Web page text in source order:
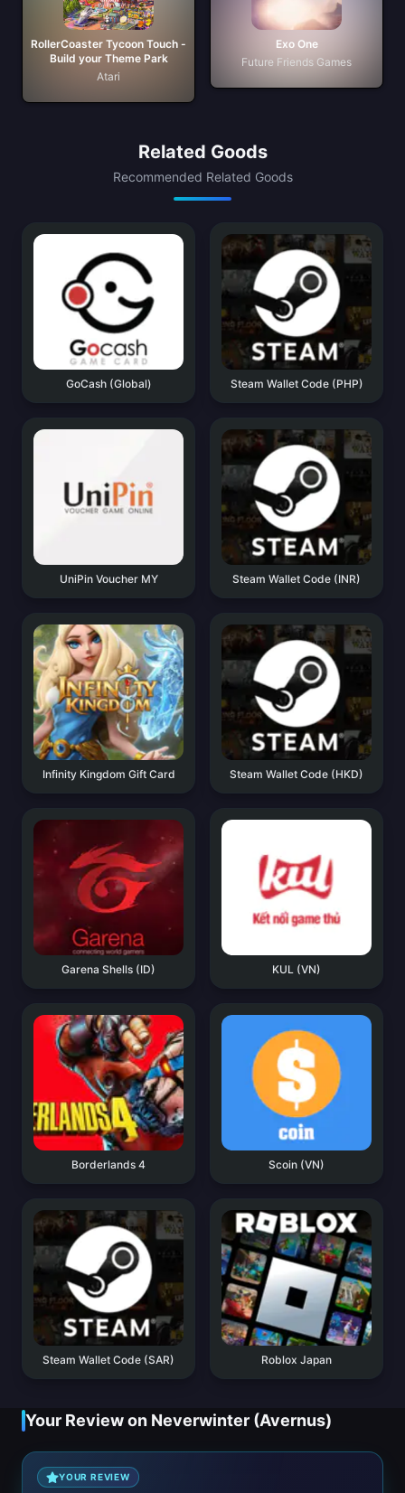
RollerCoaster Tycoon Touch -
Build your Theme Park
Atari
Exo One
Future Friends Games
Related Goods
Recommended Related Goods
GoCash (Global) Steam Wallet Code (PHP)
UniPin Voucher MY Steam Wallet Code (INR)
Infinity Kingdom Gift Card Steam Wallet Code (HKD)
Garena Shells (ID) KUL (VN)
Borderlands 4 Scoin (VN)
Steam Wallet Code (SAR) Roblox Japan
Your Review on Neverwinter (Avernus)
YOUR REVIEW